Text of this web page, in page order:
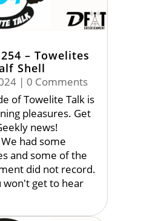
– Towelites
Shell
| 0 Comments
of Towelite Talk is
pleasures. Get
news!
We had some
and some of the
did not record.
get to hear